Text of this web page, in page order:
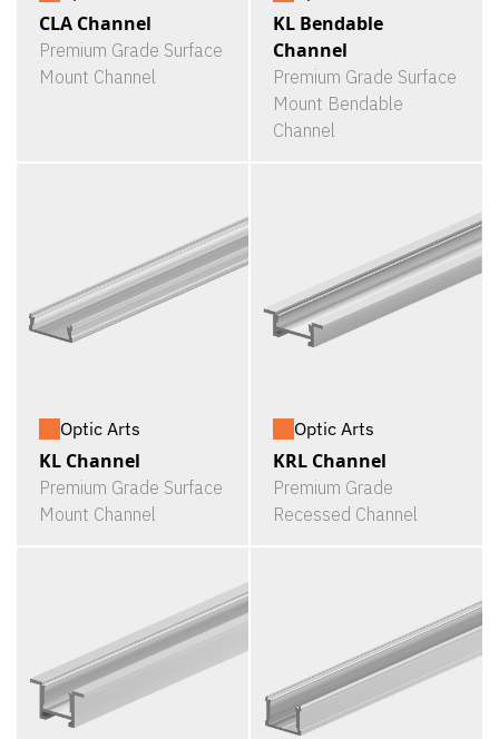
CLA Channel
Premium Grade Surface
Mount Channel
KL Bendable
Channel
Premium Grade Surface
Mount Bendable
Channel
Optic Arts
KL Channel
Premium Grade Surface
Mount Channel
Optic Arts
KRL Channel
Premium Grade
Recessed Channel